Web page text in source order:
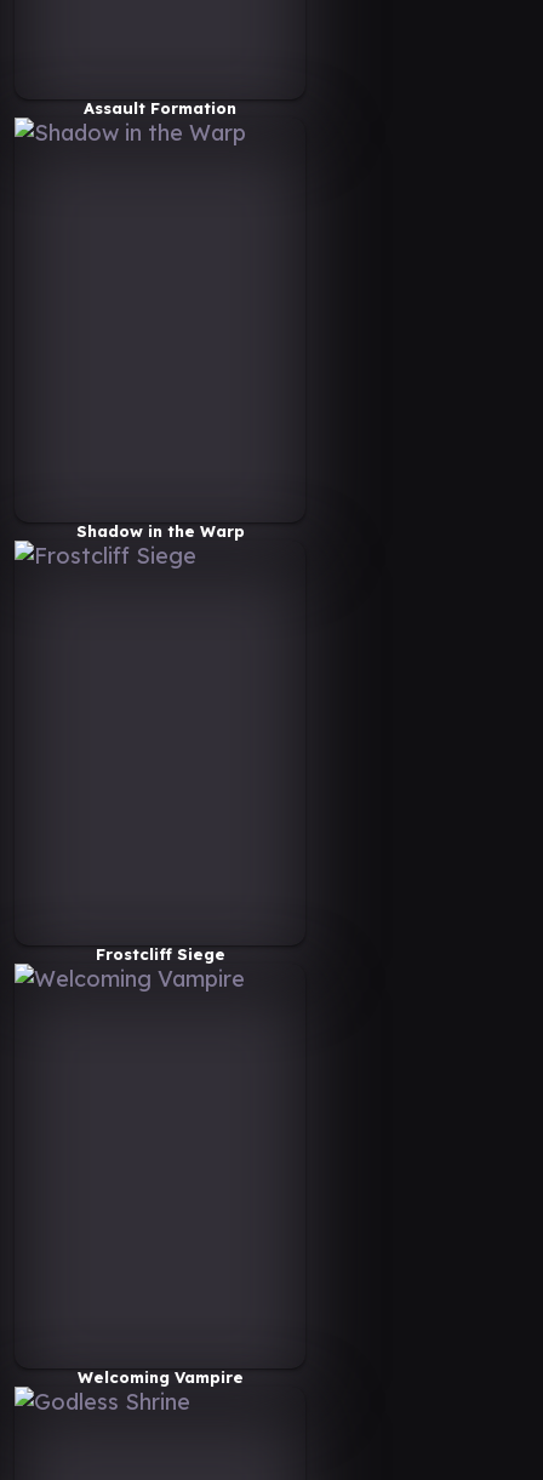
Assault Formation
Shadow in the Warp
Frostcliff Siege
Welcoming Vampire